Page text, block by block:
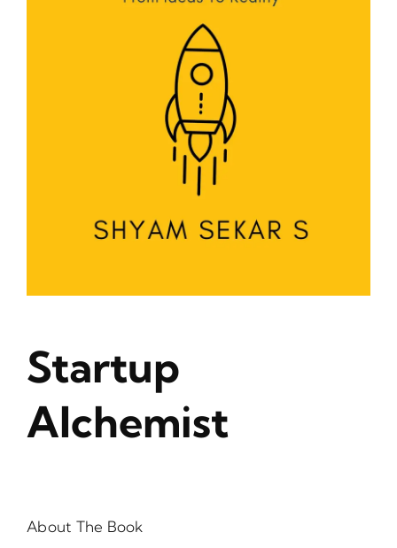
Startup
Alchemist
About The Book